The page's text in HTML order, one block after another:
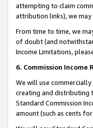
attempting to claim
attribution links), we
From time to time, we
of doubt (and
Income Limitations,
6. Commission
We will use
creating and distributing
Standard Commission
amount (such as cents